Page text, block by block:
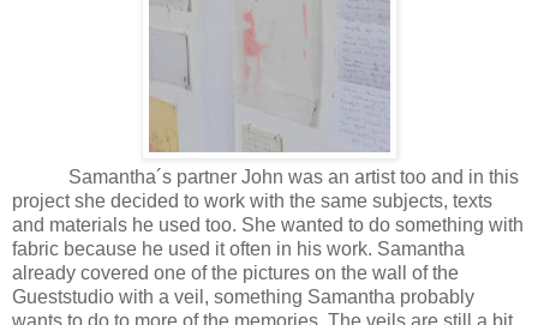
Samantha´s partner John was an artist too and in this
project she decided to work with the same subjects, texts
and materials he used too. She wanted to do something with
fabric because he used it often in his work. Samantha
already covered one of the pictures on the wall of the
Gueststudio with a veil, something Samantha probably
wants to do to more of the memories. The veils are still a bit